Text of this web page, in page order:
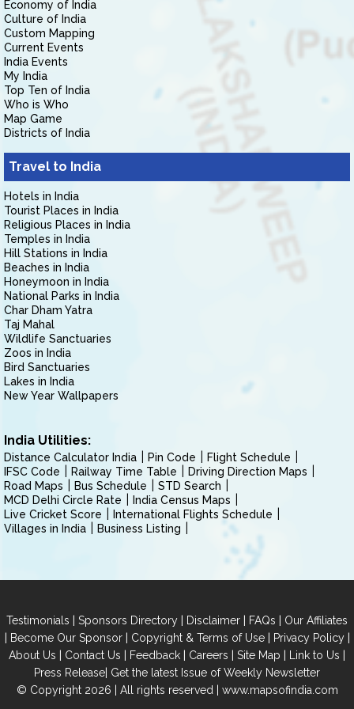
Economy of India
Culture of India
Custom Mapping
Current Events
India Events
My India
Top Ten of India
Who is Who
Map Game
Districts of India
Travel to India
Hotels in India
Tourist Places in India
Religious Places in India
Temples in India
Hill Stations in India
Beaches in India
Honeymoon in India
National Parks in India
Char Dham Yatra
Taj Mahal
Wildlife Sanctuaries
Zoos in India
Bird Sanctuaries
Lakes in India
New Year Wallpapers
India Utilities:
Distance Calculator India Pin Code
Flight Schedule
IFSC Code
Railway Time Table
Driving Direction Maps
Road Maps
Bus Schedule
STD Search
MCD Delhi Circle Rate
India Census Maps
Live Cricket Score
International Flights Schedule
Villages in India
Business Listing
Testimonials | Sponsors Directory | Disclaimer | FAQs | Our Affiliates
| Become Our Sponsor| Copyright & Terms of Use| Privacy Policy|
About Us | Contact Us | Feedback | Careers | Site Map | Link to Us |
Press Release| Get the latest Issue of Weekly Newsletter
© Copyright 2026 | All rights reserved | www.mapsofindia.com